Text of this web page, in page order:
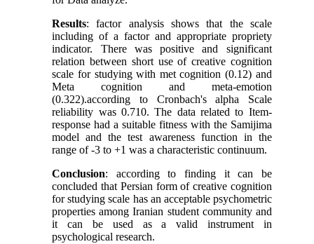
Results: factor analysis shows that the scale
including of a factor and appropriate propriety
indicator. There was positive and significant
relation between short use of creative cognition
scale for studying with met cognition (0.12) and
Meta cognition and meta-emotion
(0.322).according to Cronbach's alpha Scale
reliability was 0.710. The data related to Item-
response had a suitable fitness with the Samijima
model and the test awareness function in the
range of -3 to +1 was a characteristic continuum.
Conclusion: according to finding it can be
concluded that Persian form of creative cognition
for studying scale has an acceptable psychometric
properties among Iranian student community and
it can be used as a valid instrument in
psychological research.